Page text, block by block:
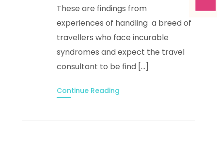
These are findings from
experiences of handling a breed of
travellers who face incurable
syndromes and expect the travel
consultant to be find […]
Continue Reading